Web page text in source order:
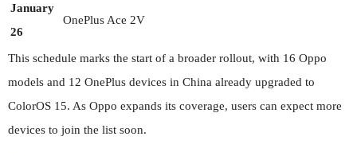
January
26
OnePlus Ace 2V
This schedule marks the start of a broader rollout, with 16 Oppo
models and 12 OnePlus devices in China already upgraded to
ColorOS 15. As Oppo expands its coverage, users can expect more
devices to join the list soon.